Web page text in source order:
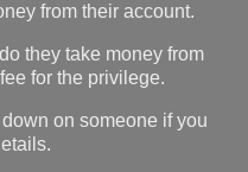
from their account.
they take money from
for the privilege.
on someone if you